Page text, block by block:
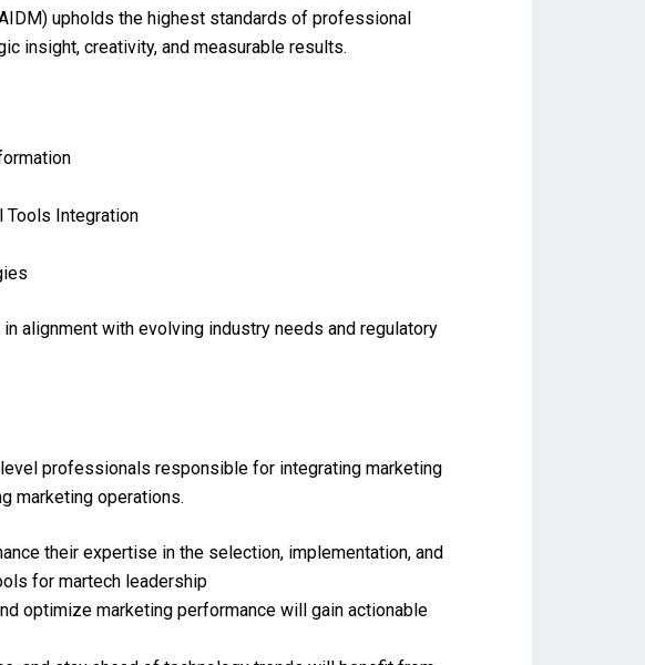
upholds the highest standards of professional
insight, creativity, and measurable results.
Tools Integration
alignment with evolving industry needs and regulatory
professionals responsible for integrating marketing
marketing operations.
their expertise in the selection, implementation, and
for martech leadership
optimize marketing performance will gain actionable